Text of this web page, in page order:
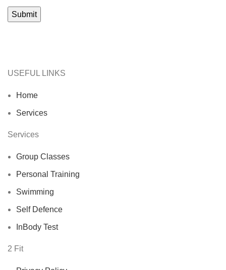
USEFUL LINKS
Home
Services
Services
Group Classes
Personal Training
Swimming
Self Defence
InBody Test
2 Fit